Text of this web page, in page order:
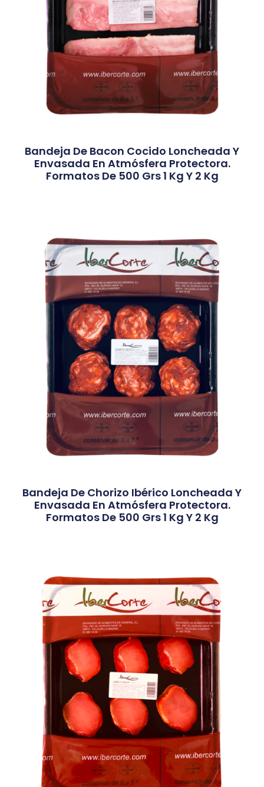
Bandeja De Bacon Cocido Loncheada Y
Envasada En Atmósfera Protectora.
Formatos De 500 Grs 1 Kg Y 2 Kg
Bandeja De Chorizo Ibérico Loncheada Y
Envasada En Atmósfera Protectora.
Formatos De 500 Grs 1 Kg Y 2 Kg